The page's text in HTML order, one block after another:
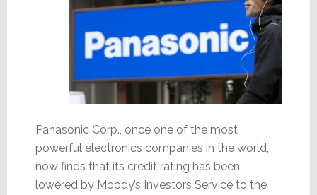
Panasonic Corp., once one of the most
powerful electronics companies in the world,
now finds that its credit rating has been
lowered by Moody’s Investors Service to the